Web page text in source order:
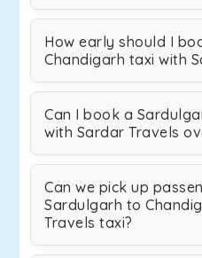
How early should I
Chandigarh taxi with
Can I book a
with Sardar Travels
Can we pick up
Sardulgarh to
Travels taxi?